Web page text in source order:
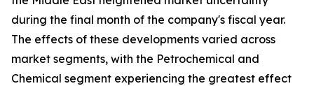
during the final month of the company's fiscal year.
The effects of these developments varied across
market segments, with the Petrochemical and
Chemical segment experiencing the greatest effect